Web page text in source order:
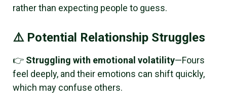
rather than expecting people to guess.
⚠️ Potential Relationship Struggles
👉 Struggling with emotional volatility—Fours
feel deeply, and their emotions can shift quickly,
which may confuse others.